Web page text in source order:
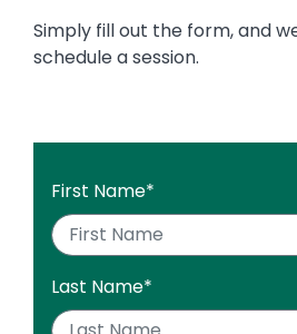
First Name*
Last Name*
Simply fill out the form, and
schedule a session.